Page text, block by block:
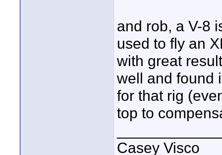
and rob, a V-8
used to fly an
with great
well and found
for that rig
top to
Casey Visco